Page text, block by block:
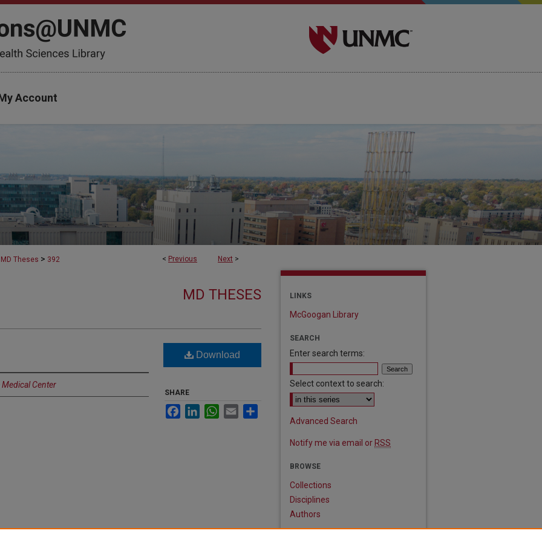
Account
< Previous Next >
MD Theses > 392
MD THESES
Center
Download
SHARE
FacebookLinkedInWhatsApp
Email
LINKS
McGoogan Library
SEARCH
Enter search terms:
Select context to search:
Advanced Search
Notify me via email or RSS
BROWSE
Collections
Disciplines
Authors